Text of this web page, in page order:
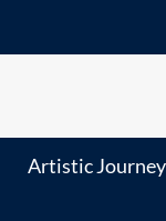
Artistic